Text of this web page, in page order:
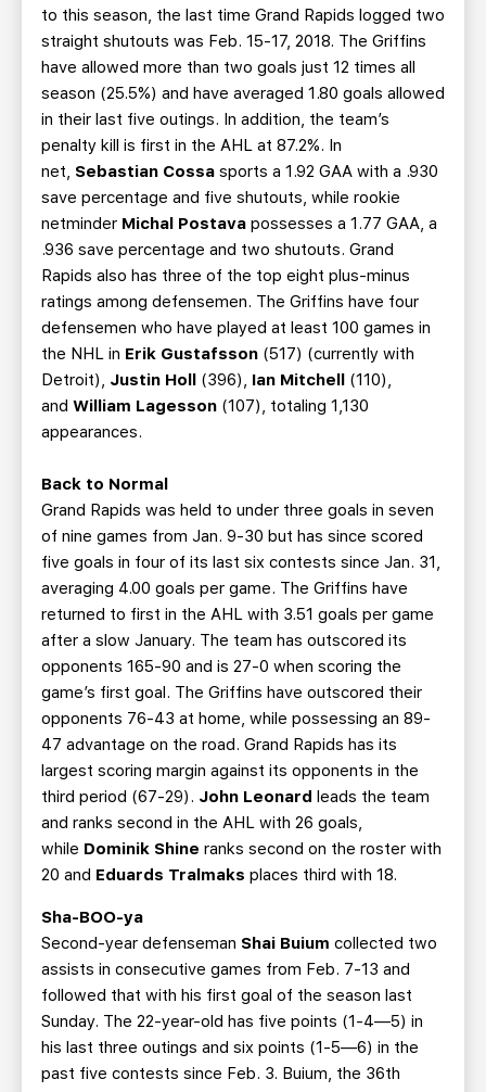
to this season, the last time Grand Rapids logged two
straight shutouts was Feb. 15-17, 2018. The Griffins
have allowed more than two goals just 12 times all
season (25.5%) and have averaged 1.80 goals allowed
in their last five outings. In addition, the team’s
penalty kill is first in the AHL at 87.2%. In
net, Sebastian Cossa sports a 1.92 GAA with a .930
save percentage and five shutouts, while rookie
netminder Michal Postava possesses a 1.77 GAA, a
.936 save percentage and two shutouts. Grand
Rapids also has three of the top eight plus-minus
ratings among defensemen. The Griffins have four
defensemen who have played at least 100 games in
the NHL in Erik Gustafsson (517) (currently with
Detroit), Justin Holl (396), Ian Mitchell (110),
and William Lagesson (107), totaling 1,130
appearances.
Back to Normal
Grand Rapids was held to under three goals in seven
of nine games from Jan. 9-30 but has since scored
five goals in four of its last six contests since Jan. 31,
averaging 4.00 goals per game. The Griffins have
returned to first in the AHL with 3.51 goals per game
after a slow January. The team has outscored its
opponents 165-90 and is 27-0 when scoring the
game’s first goal. The Griffins have outscored their
opponents 76-43 at home, while possessing an 89-
47 advantage on the road. Grand Rapids has its
largest scoring margin against its opponents in the
third period (67-29). John Leonard leads the team
and ranks second in the AHL with 26 goals,
while Dominik Shine ranks second on the roster with
20 and Eduards Tralmaks places third with 18.
Sha-BOO-ya
Second-year defenseman Shai Buium collected two
assists in consecutive games from Feb. 7-13 and
followed that with his first goal of the season last
Sunday. The 22-year-old has five points (1-4—5) in
his last three outings and six points (1-5—6) in the
past five contests since Feb. 3. Buium, the 36th